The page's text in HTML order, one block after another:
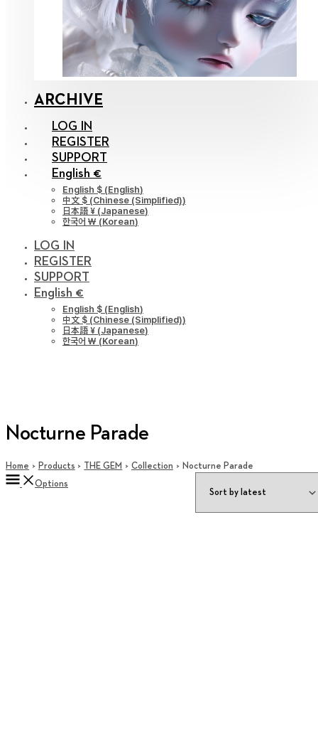
ARCHIVE
LOG IN
REGISTER
SUPPORT
English €
English $ (English)
中文 $ (Chinese (Simplified))
日本語 ¥ (Japanese)
한국어 ￦ (Korean)
LOG IN
REGISTER
SUPPORT
English €
English $ (English)
中文 $ (Chinese (Simplified))
日本語 ¥ (Japanese)
한국어 ￦ (Korean)
Nocturne Parade
Home Products THE GEM Collection
Nocturne Parade
Options